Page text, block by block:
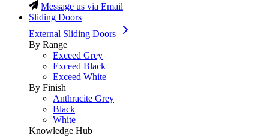
Message us via Email
Sliding Doors
External Sliding Doors
By Range
Exceed Grey
Exceed Black
Exceed White
By Finish
Anthracite Grey
Black
White
Knowledge Hub